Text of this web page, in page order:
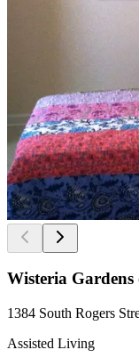
Wisteria Gardens
1384 South Rogers
Assisted Living